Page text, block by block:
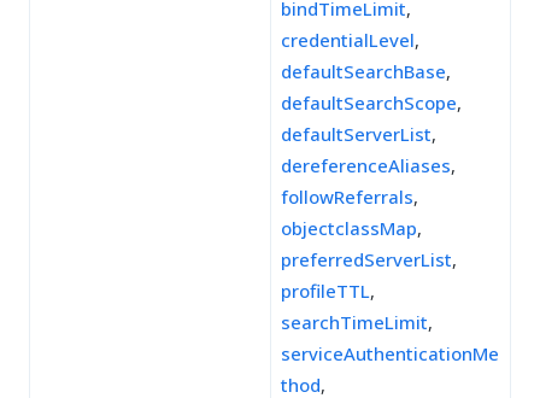
bindTimeLimit,
credentialLevel,
defaultSearchBase,
defaultSearchScope,
defaultServerList,
dereferenceAliases,
followReferrals,
objectclassMap,
preferredServerList,
profileTTL,
searchTimeLimit,
serviceAuthenticationMe
thod,